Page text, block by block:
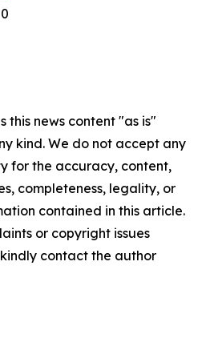
this news content "as is"
kind. We do not accept any
for the accuracy, content,
completeness, legality, or
contained in this article.
or copyright issues
contact the author